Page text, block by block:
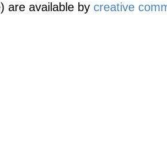
are available by creative